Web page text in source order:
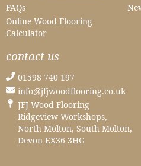
FAQs
Online Wood Flooring
Calculator
contact us
01598 740 197
info@jfjwoodflooring.co.uk
JFJ Wood Flooring
Ridgeview Workshops,
North Molton, South Molton,
Devon EX36 3HG